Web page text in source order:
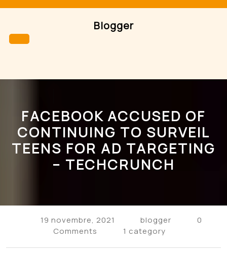
Blogger
Button
FACEBOOK ACCUSED OF
CONTINUING TO SURVEIL
TEENS FOR AD TARGETING
– TECHCRUNCH
19 novembre, 2021 blogger
0
Comments
1 category